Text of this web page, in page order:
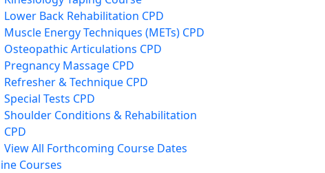
Lower Back Rehabilitation CPD
Muscle Energy Techniques (METs) CPD
Osteopathic Articulations CPD
Pregnancy Massage CPD
Refresher & Technique CPD
Special Tests CPD
Shoulder Conditions & Rehabilitation
CPD
View All Forthcoming Course Dates
Courses